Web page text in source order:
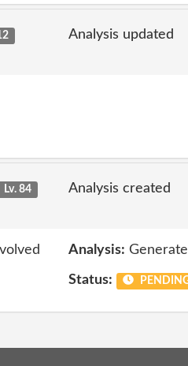
Analysis updated
Lv. 84
Analysis created
Analysis:
Status: